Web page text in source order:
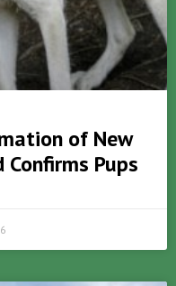
of New
Confirms Pups